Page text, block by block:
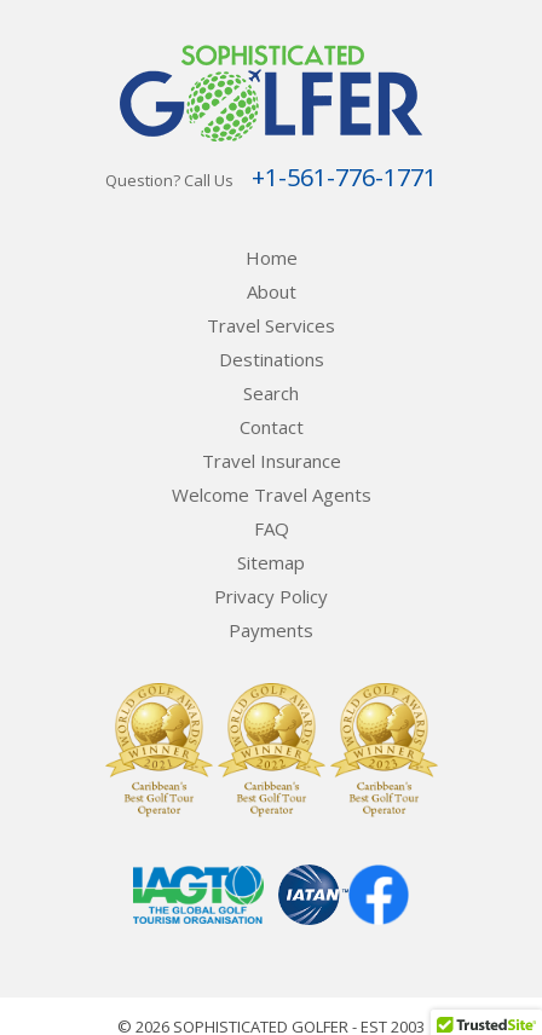
Question? Call Us +1-561-776-1771
Home
About
Travel Services
Destinations
Search
Contact
Travel Insurance
Welcome Travel Agents
FAQ
Sitemap
Privacy Policy
Payments
© 2026 SOPHISTICATED GOLFER - EST 2003